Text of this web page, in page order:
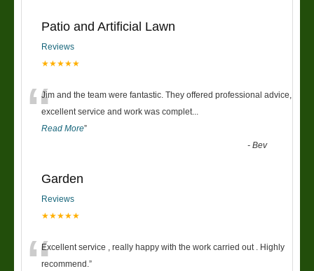
Patio and Artificial Lawn
Reviews
★★★★★
“Jim and the team were fantastic. They offered professional advice,
excellent service and work was complet
Read More”
-Bev
Garden
Reviews
★★★★★
Excellent service , really happy with the work carried out . Highly
recommend. ”